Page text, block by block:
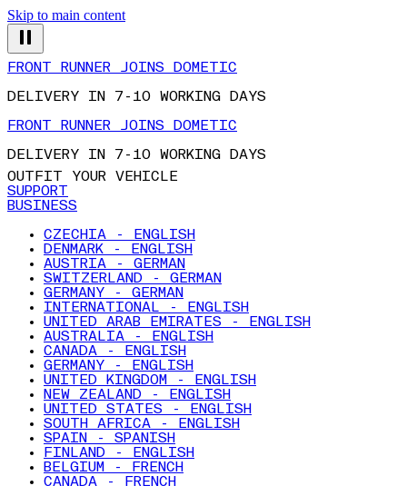
Skip to main content
DELIVERY IN 7-10 WORKING DAYS
FRONT RUNNER JOINS DOMETIC
DELIVERY IN 7-10 WORKING DAYS
OUTFIT YOUR VEHICLE
SUPPORT
BUSINESS
CZECHIA - ENGLISH
DENMARK - ENGLISH
AUSTRIA - GERMAN
SWITZERLAND - GERMAN
GERMANY - GERMAN
INTERNATIONAL - ENGLISH
UNITED ARAB EMIRATES - ENGLISH
AUSTRALIA - ENGLISH
CANADA - ENGLISH
GERMANY - ENGLISH
UNITED KINGDOM - ENGLISH
NEW ZEALAND - ENGLISH
UNITED STATES - ENGLISH
SOUTH AFRICA - ENGLISH
SPAIN - SPANISH
FINLAND - ENGLISH
BELGIUM - FRENCH
CANADA - FRENCH